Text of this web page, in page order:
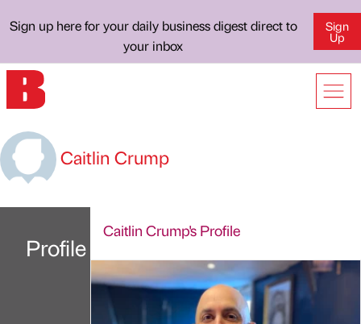
Sign up here for your daily business digest direct to
your inbox
Sign
Up
Caitlin Crump
Profile
Caitlin Crump's Profile